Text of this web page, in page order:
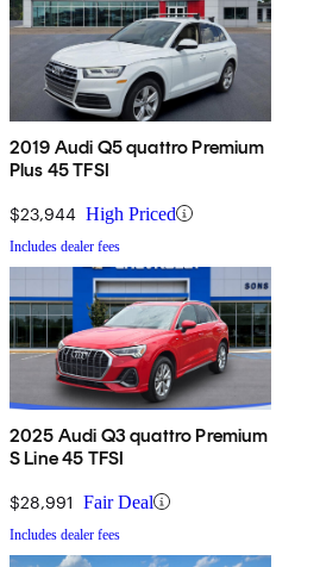
2019 Audi Q5 quattro Premium
Plus 45 TFSI
$23,944 High Priced
Includes dealer fees
2025 Audi Q3 quattro Premium
S Line 45 TFSI
$28,991 Fair Deal
Includes dealer fees